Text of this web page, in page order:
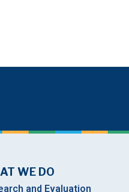
WE DO
and Evaluation